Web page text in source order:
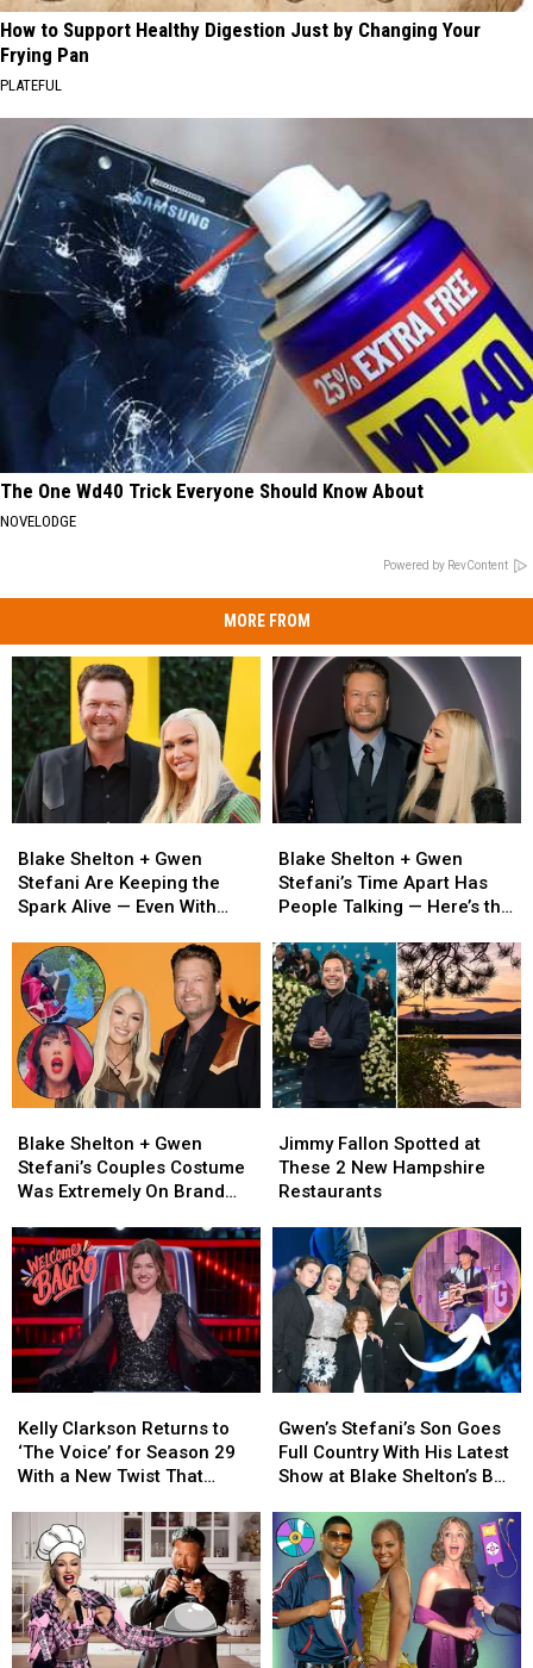
How to Support Healthy Digestion Just by Changing Your
Frying Pan
PLATEFUL
The One Wd40 Trick Everyone Should Know About
NOVELODGE
Powered by RevContent
MORE FROM
Shelton
+
Gwen
Are
Keeping
the
Spark
Alive
—
Even
Miles
Between
Them
Blake Shelton + Gwen
Stefani Are Keeping the
Spark Alive — Even With
Shelton
+
Gwen
Are
Keeping
the
Spark
Alive
—
Even
Miles
Between
Them
Shelton
+
Gwen
Time
Apart
Has
People
Talking
—
Here’s
Real
Story
Blake Shelton + Gwen
Stefani’s Time Apart Has
People Talking — Here’s the
Shelton
+
Gwen
Time
Apart
Has
People
Talking
—
Here’s
Real
Story
Shelton
+
Gwen
Couples
Costume
Was
Extremely
On
Brand
[Video]
Blake Shelton + Gwen
Stefani’s Couples Costume
Was Extremely On Brand
Shelton
+
Gwen
Couples
Costume
Was
Extremely
On
Brand
[Video]
Fallon
Spotted
at
New
Hampshire
Restaurants
Jimmy Fallon Spotted at
These 2 New Hampshire
Restaurants
Fallon
Spotted
at
New
Hampshire
Restaurants
Clarkson
Returns
to
Voice’
for
Season
29
With
a
Kelly Clarkson Returns to
‘The Voice’ for Season 29
With a New Twist That
Clarkson
Returns
to
Voice’
for
Season
29
With
a
Stefani’s
Son
Goes
Country
With
His
Latest
Show
Gwen’s Stefani’s Son Goes
Full Country With His Latest
Show at Blake Shelton’s Bar
Stefani’s
Son
Goes
Country
With
His
Latest
Show